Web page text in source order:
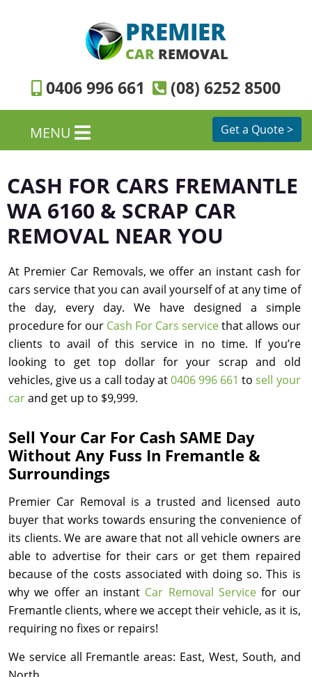
PREMIER
CAR REMOVAL
0406 996 661 (08) 6252 8500
MENU Get a Quote >
CASH FOR CARS FREMANTLE
WA 6160 & SCRAP CAR
REMOVAL NEAR YOU
At Premier Car Removals, we offer an instant cash for
cars service that you can avail yourself of at any time of
the day, every day. We have designed a simple
procedure for our Cash For Cars servicethat allows our
clients to avail of this service in no time. If you’re
looking to get top dollar for your scrap and old
vehicles, give us a call today at0406 996 661 tosell your
carand get up to $9,999.
Sell Your Car For Cash SAME Day
Without Any Fuss In Fremantle &
Surroundings
Premier Car Removal is a trusted and licensed auto
buyer that works towards ensuring the convenience of
its clients. We are aware that not all vehicle owners are
able to advertise for their cars or get them repaired
because of the costs associated with doing so. This is
why we offer an instant Car Removal Servicefor our
Fremantle clients, where we accept their vehicle, as it is,
requiring no fixes or repairs!
We service all Fremantle areas: East, West, South, and